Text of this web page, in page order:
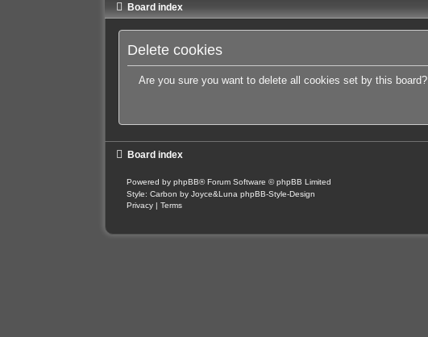
Board index
Delete cookies
Are you sure you want to delete all cookies set by this board?
Board index
Powered by phpBB® Forum Software © phpBB Limited
Style: Carbon by Joyce&Luna phpBB-Style-Design
Privacy | Terms